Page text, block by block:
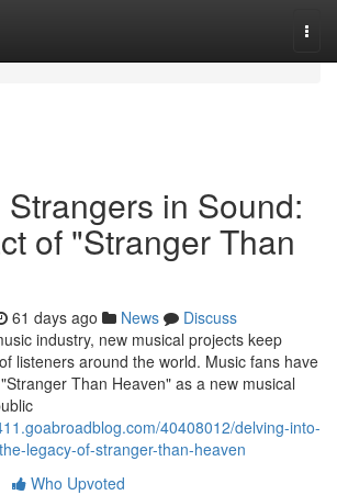
in Sound:
of "Stranger Than
61 days ago News
Discuss
industry, new musical projects keep
listeners around the world. Music fans have
Than Heaven" as a new musical
40408012/delving-into-
legacy-of-stranger-than-heaven
Who Upvoted